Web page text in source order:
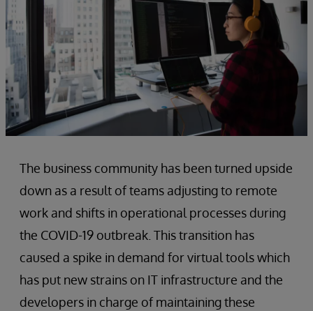
The business community has been turned upside
down as a result of teams adjusting to remote
work and shifts in operational processes during
the COVID-19 outbreak. This transition has
caused a spike in demand for virtual tools which
has put new strains on IT infrastructure and the
developers in charge of maintaining these